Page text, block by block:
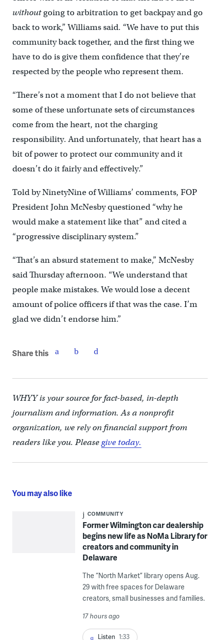
withoutgoing to arbitration to get backpay and go
back to work,” Williams said. “We have to put this
community back together, and the first thing we
have to do is give them confidence that they’re
respected by the people who represent them.
“There’s not a moment that I do not believe that
some of these unfortunate sets of circumstances
come from the heart, not the charging
responsibility. And unfortunately, that heart has a
bit of power to protect our community and it
doesn’t do it fairly and effectively.”
Told by NinetyNine of Williams’ comments, FOP
President John McNesby questioned “why he
would make a statement like that” and cited a
“progressive disciplinary system.”
“That’s an absurd statement to make,” McNesby
said Thursday afternoon. “We understand that
people make mistakes. We would lose a decent
amount of police officers if that was the case. I’m
glad we didn’t endorse him.”
Share this
WHYY is your source for fact-based, in-depth
journalism and information. As a nonprofit
organization, we rely on financial support from
readers like you. Pleasegive today.
You may also like
COMMUNITY
Former Wilmington car dealership
begins new life as NoMa Library for
creators and community in
Delaware
The “North Market” library opens Aug.
29 with free spaces for Delaware
creators, small businesses and families.
17 hours ago
Listen 1:33